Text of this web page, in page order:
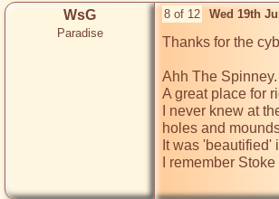
WsG
Paradise
8 of 12 Wed 19th
Thanks for the
Ahh The
A great place for
I never knew at
holes and
It was
I remember